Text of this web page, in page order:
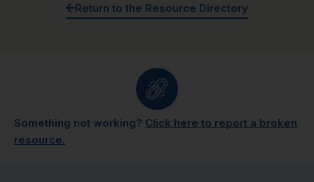
Return to the Resource Directory
Something not working? Click here to report a broken
resource.